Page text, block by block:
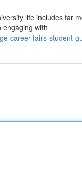
life includes far
with
career-fairs-student-